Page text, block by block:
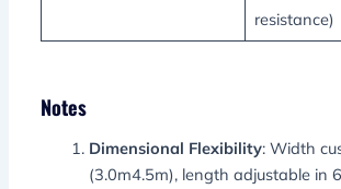
resistance)
Notes
Dimensional Flexibility: Width
(3.0m4.5m), length adjustable in